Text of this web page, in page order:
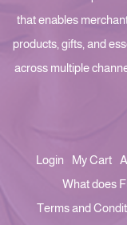
that enables
products, gifts, and
across multiple
Login My Cart
What does
Terms and